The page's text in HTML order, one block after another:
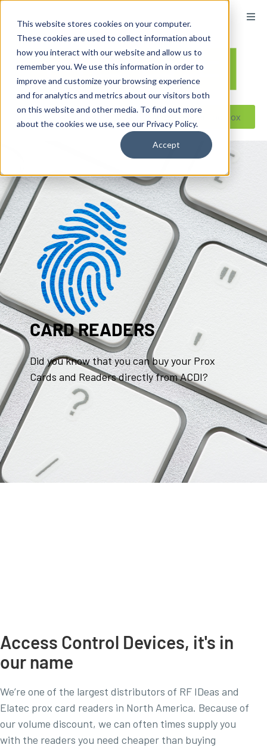
This website stores cookies on your computer.
These cookies are used to collect information about
how you interact with our website and allow us to
remember you. We use this information in order to
improve and customize your browsing experience
and for analytics and metrics about our visitors both
on this website and other media. To find out more
about the cookies we use, see our Privacy Policy.
Accept
Reseller ToolBox
CARD READERS
Did you know that you can buy your Prox
Cards and Readers directly from ACDI?
Access Control Devices, it's in
our name
We’re one of the largest distributors of RF IDeas and
Elatec prox card readers in North America. Because of
our volume discount, we can often times supply you
with the readers you need cheaper than buying